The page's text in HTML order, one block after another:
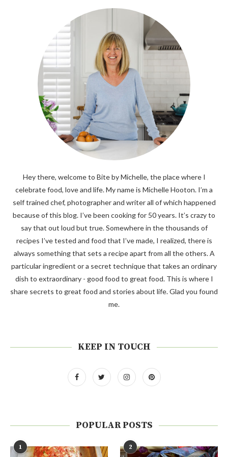
Hey there, welcome to Bite by Michelle, the place where I
celebrate food, love and life. My name is Michelle Hooton. I’m a
self trained chef, photographer and writer all of which happened
because of this blog. I’ve been cooking for 50 years. It’s crazy to
say that out loud but true. Somewhere in the thousands of
recipes I’ve tested and food that I’ve made, I realized, there is
always something that sets a recipe apart from all the others. A
particular ingredient or a secret technique that takes an ordinary
dish to extraordinary - good food to great food. This is where I
share secrets to great food and stories about life. Glad you found
me.
KEEP IN TOUCH
POPULAR POSTS
1 2